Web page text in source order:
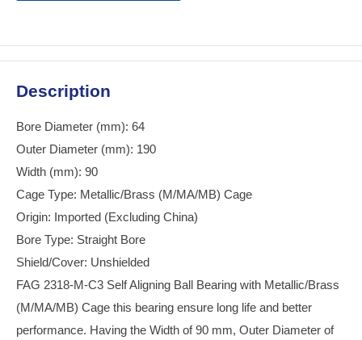
Description
Bore Diameter (mm): 64
Outer Diameter (mm): 190
Width (mm): 90
Cage Type: Metallic/Brass (M/MA/MB) Cage
Origin: Imported (Excluding China)
Bore Type: Straight Bore
Shield/Cover: Unshielded
FAG 2318-M-C3 Self Aligning Ball Bearing with Metallic/Brass
(M/MA/MB) Cage this bearing ensure long life and better
performance. Having the Width of 90 mm, Outer Diameter of